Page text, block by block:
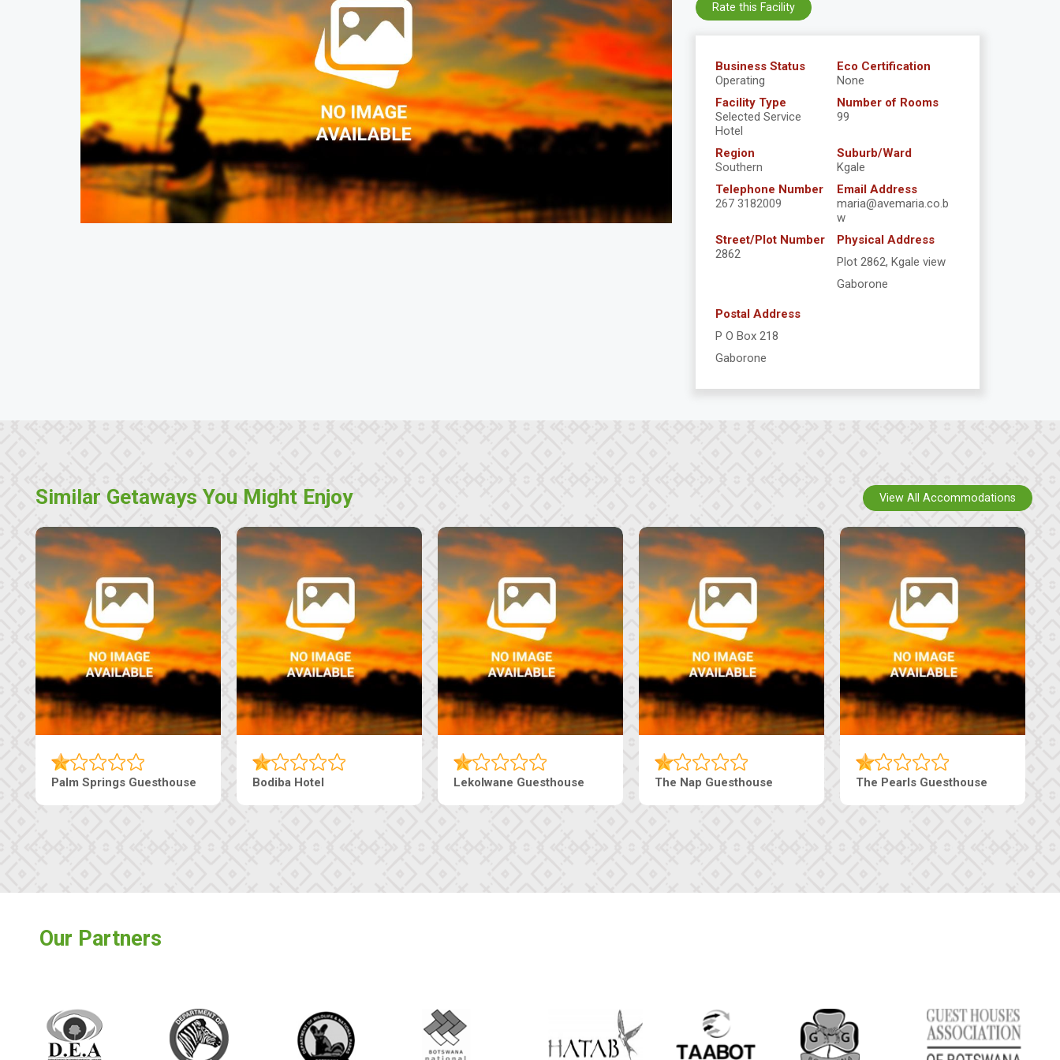
Business Status
Operating
Eco Certification
None
Facility Type
Selected Service
Hotel
Number of Rooms
99
Region
Southern
Suburb/Ward
Kgale
Telephone Number
267 3182009
Email Address
maria@avemaria.co.b
w
Street/Plot Number
2862
Physical Address
Plot 2862, Kgale view
Gaborone
Postal Address
P O Box 218
Gaborone
Rate this Facility
Similar Getaways You Might Enjoy
Lekolwane Guesthouse The Nap Guesthouse The Pearls Guesthouse Machaneng Guesthouse Ranzi Court Inn
View All Accommodations
Our Partners